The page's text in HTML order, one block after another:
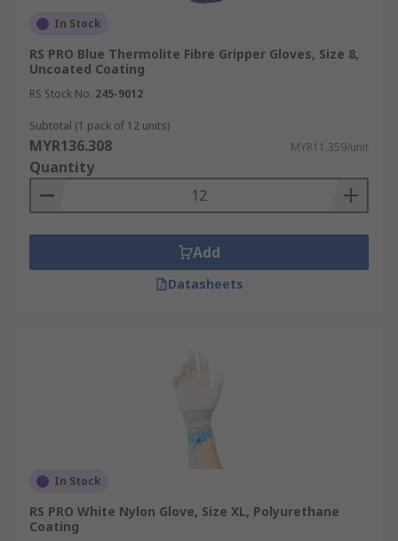
In Stock
RS PRO Blue Thermolite Fibre Gripper Gloves, Size 8,
Uncoated Coating
RS Stock No. 245-9012
Subtotal (1 pack of 12 units)
MYR136.308 MYR11.359/unit
Quantity
Add
Datasheets
In Stock
RS PRO White Nylon Glove, Size XL, Polyurethane
Coating